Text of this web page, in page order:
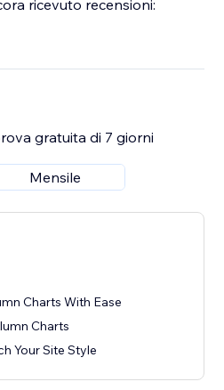
ricevuto recensioni:
gratuita di 7 giorni
Mensile
Charts With Ease
Charts
Your Site Style